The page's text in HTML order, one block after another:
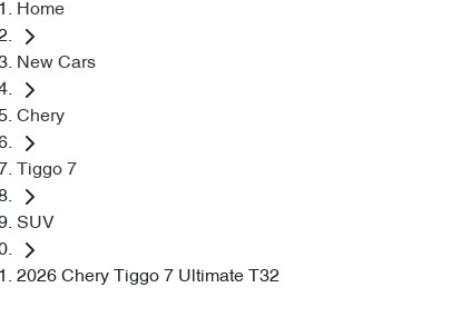
Home
New Cars
Chery
Tiggo 7
SUV
2026 Chery Tiggo 7 Ultimate T32